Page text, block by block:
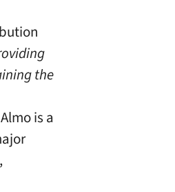
the
is a